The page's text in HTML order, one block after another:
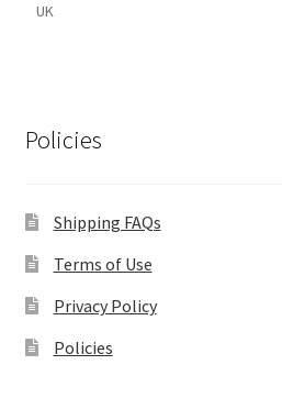
UK
Policies
Shipping FAQs
Terms of Use
Privacy Policy
Policies